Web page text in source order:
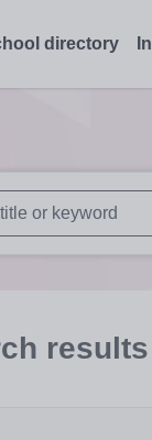
directory
results are
results